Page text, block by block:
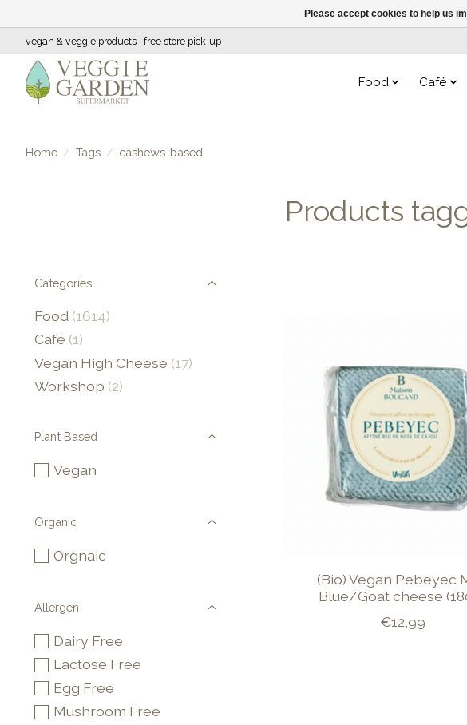
vegan & veggie products | free store pick-up
Food Café
Home / Tags / cashews-based
Products
Categories
Food (1614)
Café (1)
Vegan High Cheese (17)
Workshop (2)
Plant Based
Vegan
Organic
Orgnaic
Allergen
Dairy Free
Lactose Free
Egg Free
Mushroom Free
(Bio) Vegan Pebeyec
Blue/Goat cheese
€12,99
Please accept cookies to help us